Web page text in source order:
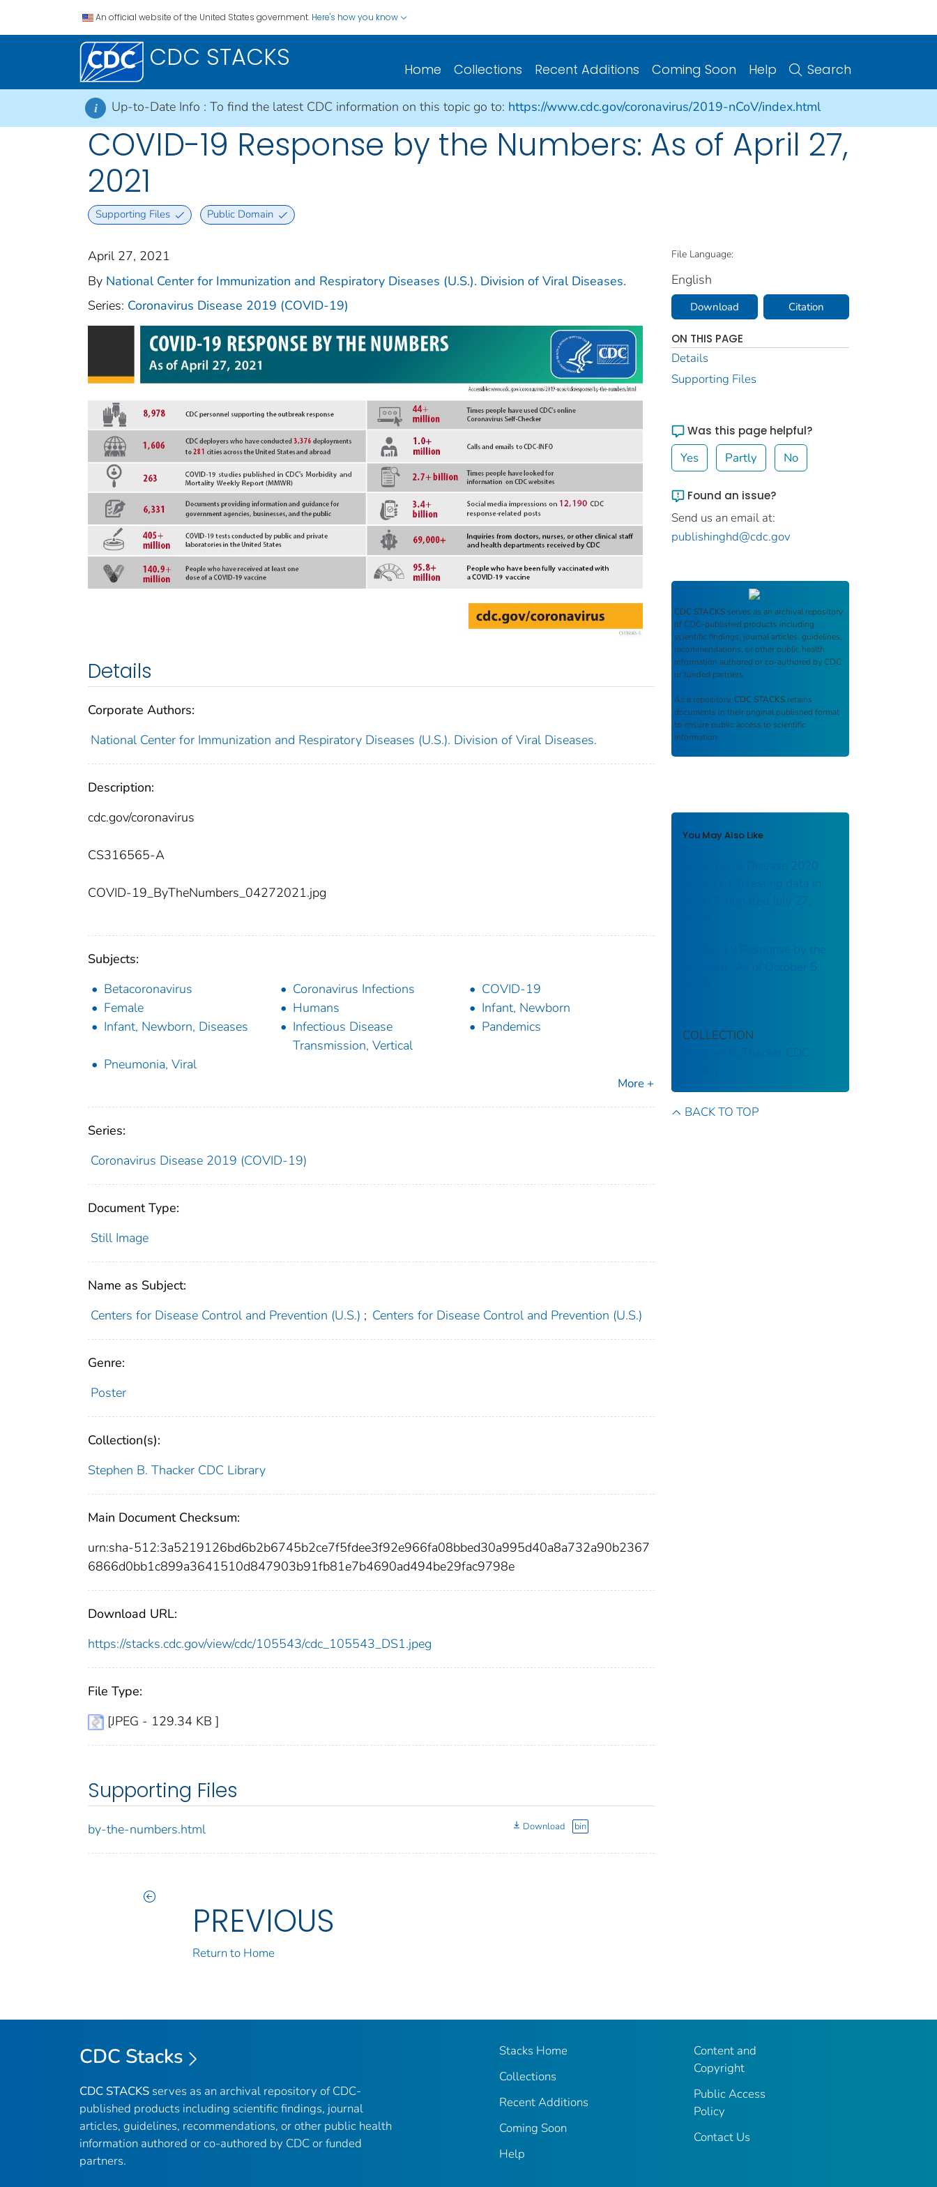
An official website of the United States government. Here's how you know
CDC STACKS Home Collections Recent Additions Coming Soon Help Search
i Up-to-Date Info : To find the latest CDC information on this topic go to: https://www.cdc.gov/coronavirus/2019-nCoV/index.html
COVID-19 Response by the Numbers: As of April 27,
2021
Supporting Files Public Domain
April 27, 2021
By National Center for Immunization and Respiratory Diseases (U.S.). Division of Viral Diseases.
Series: Coronavirus Disease 2019 (COVID-19)
Details
Corporate Authors:
National Center for Immunization and Respiratory Diseases (U.S.). Division of Viral Diseases.
Description:
cdc.gov/coronavirus
CS316565-A
COVID-19_ByTheNumbers_04272021.jpg
Subjects:
Betacoronavirus
Coronavirus Infections
COVID-19
Female
Humans
Infant, Newborn
Infant, Newborn, Diseases
Infectious Disease
Transmission, Vertical
Pandemics
Pneumonia, Viral
More +
Series:
Coronavirus Disease 2019 (COVID-19)
Document Type:
Still Image
Name as Subject:
Centers for Disease Control and Prevention (U.S.) ; Centers for Disease Control and Prevention (U.S.)
Genre:
Poster
Collection(s):
Stephen B. Thacker CDC Library
Main Document Checksum:
urn:sha-512:3a5219126bd6b2b6745b2ce7f5fdee3f92e966fa08bbed30a995d40a8a732a90b2367
6866d0bb1c899a3641510d847903b91fb81e7b4690ad494be29fac9798e
Download URL:
https://stacks.cdc.gov/view/cdc/105543/cdc_105543_DS1.jpeg
File Type:
[JPEG - 129.34 KB ]
Supporting Files
by-the-numbers.html Download bin
PREVIOUS
Return to Home
File Language:
English
Download Citation
ON THIS PAGE
Details
Supporting Files
Was this page helpful?
Yes Partly No
Found an issue?
Send us an email at:
publishinghd@cdc.gov
CDC STACKS serves as an archival repository
of CDC-published products including
scientific findings, journal articles, guidelines,
recommendations, or other public health
information authored or co-authored by CDC
or funded partners.
As a repository, CDC STACKS retains
documents in their original published format
to ensure public access to scientific
information.
You May Also Like
Coronavirus Disease 2020
(COVID-19) testing data in
the U.S: updated July 27,
COVID-19 Response by the
Numbers: As of October 5,
COLLECTION
Stephen B. Thacker CDC
BACK TO TOP
CDC Stacks
CDC STACKS serves as an archival repository of CDC-
published products including scientific findings, journal
articles, guidelines, recommendations, or other public health
information authored or co-authored by CDC or funded
partners.
Stacks Home
Collections
Recent Additions
Coming Soon
Help
Content and
Copyright
Public Access
Policy
Contact Us